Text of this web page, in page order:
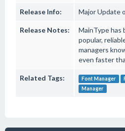
Release Info: Major Update
Release Notes:
MainType has
popular,
managers
even faster
Related Tags: Font Manager
Manager